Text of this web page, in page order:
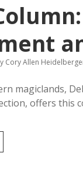
Cory Allen
magiclands,
offers this